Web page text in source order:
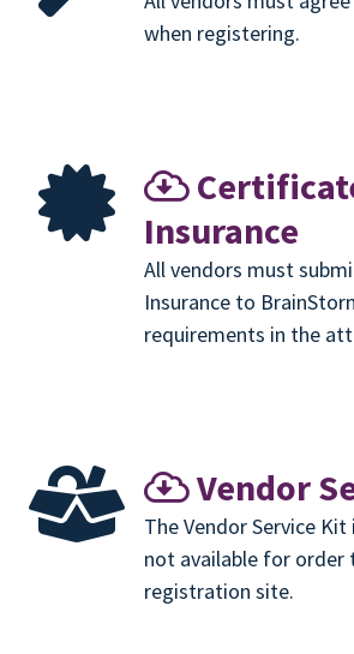
when registering.
Insurance
All vendors must
Insurance to
requirements in the
Vendor
The Vendor Service
not available for order
registration site.